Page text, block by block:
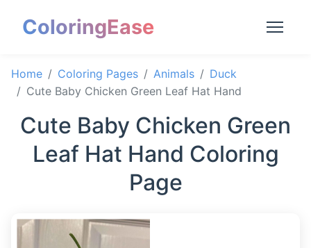
ColoringEase
Home Coloring Pages Animals
Duck
Cute Baby Chicken Green Leaf Hat Hand
Cute Baby Chicken Green
Leaf Hat Hand Coloring
Page